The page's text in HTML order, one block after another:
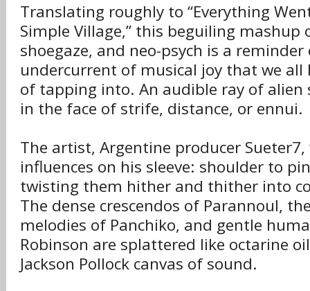
Translating roughly to “Everything
Simple Village,” this beguiling mashup
shoegaze, and neo-psych is a
undercurrent of musical joy that we all
of tapping into. An audible ray of
in the face of strife, distance, or ennui.
The artist, Argentine producer Sueter7,
influences on his sleeve: shoulder to
twisting them hither and thither into
The dense crescendos of Parannoul,
melodies of Panchiko, and gentle
Robinson are splattered like octarine
Jackson Pollock canvas of sound.